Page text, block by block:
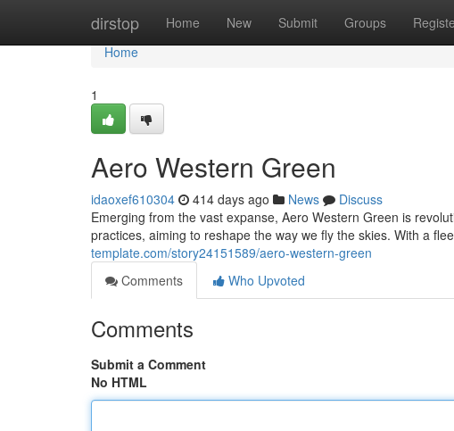
dirstop Home New Submit Groups
Home
Home
1
Aero Western Green
idaoxef610304 414 days ago News
Discuss
Emerging from the vast expanse, Aero Western Green is
practices, aiming to reshape the way we fly the skies. With a
template.com/story24151589/aero-western-green
Comments
Who Upvoted
Comments
Submit a Comment
No HTML